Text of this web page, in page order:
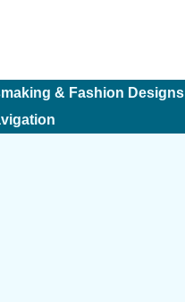
& Fashion Designs